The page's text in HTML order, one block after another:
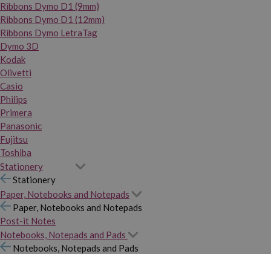
Ribbons Dymo D1 (9mm)
Ribbons Dymo D1 (12mm)
Ribbons Dymo LetraTag
Dymo 3D
Kodak
Olivetti
Casio
Philips
Primera
Panasonic
Fujitsu
Toshiba
Stationery
Stationery
Paper, Notebooks and Notepads
Paper, Notebooks and Notepads
Post-it Notes
Notebooks, Notepads and Pads
Notebooks, Notepads and Pads